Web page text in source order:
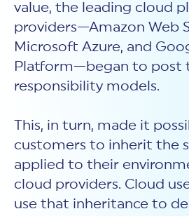
value, the leading cloud
providers—Amazon Web
Microsoft Azure, and
Platform—began to post
responsibility models.
This, in turn, made it
customers to inherit the
applied to their
cloud providers. Cloud
use that inheritance to